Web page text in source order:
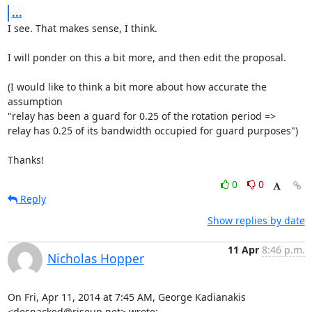
...
I see. That makes sense, I think.
I will ponder on this a bit more, and then edit the proposal.
(I would like to think a bit more about how accurate the
assumption
"relay has been a guard for 0.25 of the rotation period =>
relay has 0.25 of its bandwidth occupied for guard purposes")
Thanks!
0
0
Reply
Show replies by date
Nicholas Hopper
11 Apr 8:46 p.m.
On Fri, Apr 11, 2014 at 7:45 AM, George Kadianakis